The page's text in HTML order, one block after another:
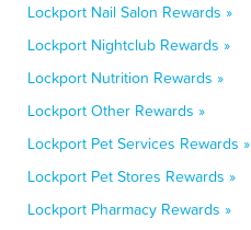
Lockport Nail Salon Rewards »
Lockport Nightclub Rewards »
Lockport Nutrition Rewards »
Lockport Other Rewards »
Lockport Pet Services Rewards »
Lockport Pet Stores Rewards »
Lockport Pharmacy Rewards »